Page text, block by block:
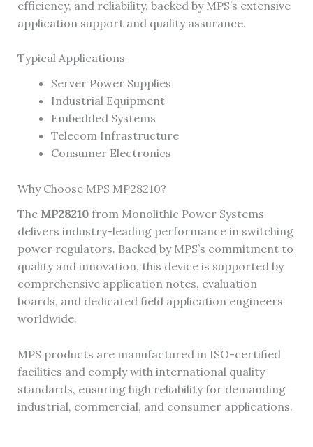
efficiency, and reliability, backed by MPS’s extensive
application support and quality assurance.
Typical Applications
Server Power Supplies
Industrial Equipment
Embedded Systems
Telecom Infrastructure
Consumer Electronics
Why Choose MPS MP28210?
The MP28210from Monolithic Power Systems
delivers industry-leading performance in switching
power regulators. Backed by MPS’s commitment to
quality and innovation, this device is supported by
comprehensive application notes, evaluation
boards, and dedicated field application engineers
worldwide.
MPS products are manufactured in ISO-certified
facilities and comply with international quality
standards, ensuring high reliability for demanding
industrial, commercial, and consumer applications.